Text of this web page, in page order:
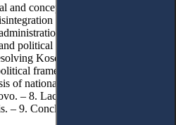
and conceptual framework. – 3.
of former Yugoslavia and
in Kosovo as a basis for
political framework of Kosovo
Kosovo’s final status:
framework of an independent
of national identity as a factor for
– 8. Lack of loyalty to the state as
– 9. Conclusions